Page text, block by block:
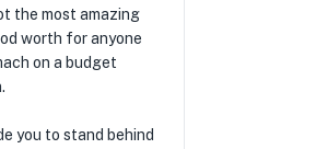
the most amazing
worth for anyone
on a budget
you to stand behind